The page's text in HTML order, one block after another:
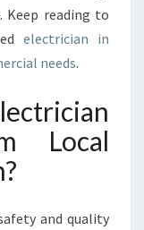
Keep reading to
electrician in
needs.
Local
and quality